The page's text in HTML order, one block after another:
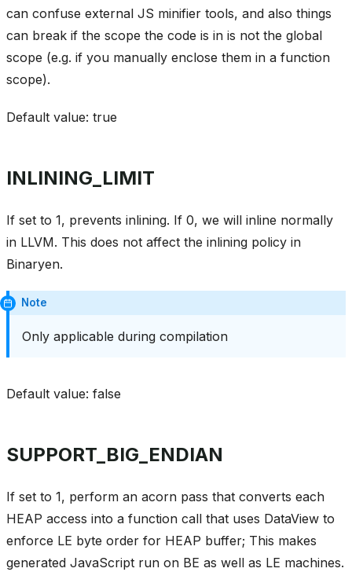
can confuse external JS minifier tools, and also things
can break if the scope the code is in is not the global
scope (e.g. if you manually enclose them in a function
scope).
Default value: true
INLINING_LIMIT
If set to 1, prevents inlining. If 0, we will inline normally
in LLVM. This does not affect the inlining policy in
Binaryen.
Note
Only applicable during compilation
Default value: false
SUPPORT_BIG_ENDIAN
If set to 1, perform an acorn pass that converts each
HEAP access into a function call that uses DataView to
enforce LE byte order for HEAP buffer; This makes
generated JavaScript run on BE as well as LE machines.